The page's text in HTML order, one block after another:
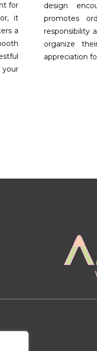
for
it
a
design
promotes
responsibility
organize
appreciation